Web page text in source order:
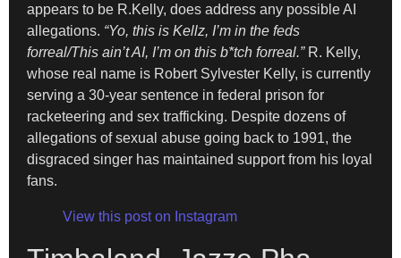
appears to be R.Kelly, does address any possible AI
allegations. “Yo, this is Kellz, I’m in the feds
forreal/This ain’t AI, I’m on this b*tch forreal.”R. Kelly,
whose real name is Robert Sylvester Kelly, is currently
serving a 30-year sentence in federal prison for
racketeering and sex trafficking. Despite dozens of
allegations of sexual abuse going back to 1991, the
disgraced singer has maintained support from his loyal
fans.
View this post on Instagram